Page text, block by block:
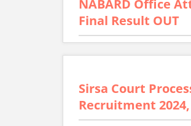
NABARD Office
Final Result OUT
Sirsa Court
Recruitment